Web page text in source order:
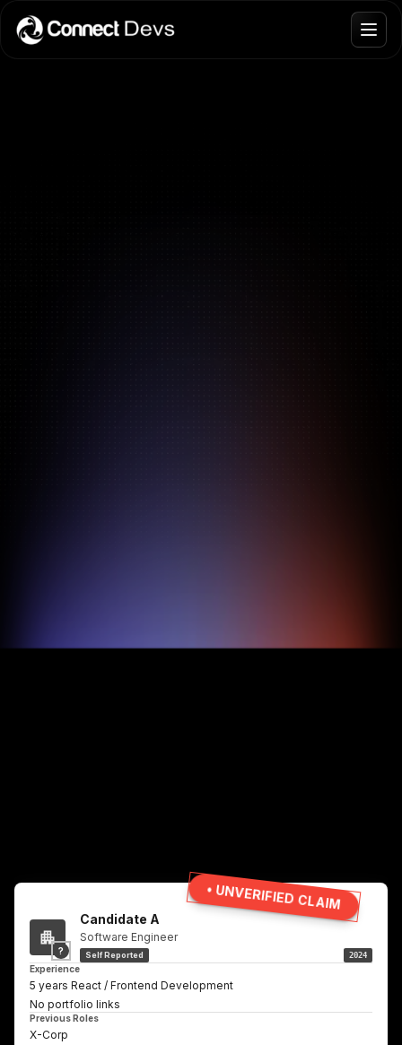
?
Candidate A
Software Engineer
Self Reported 2024
Experience
5 years React / Frontend Development
No portfolio links
Previous Roles
X-Corp
• UNVERIFIED CLAIM